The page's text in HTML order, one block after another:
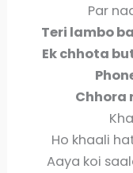
Par
Teri lambo
Ek chhota
Chhora
Ho khaali
Aaya koi